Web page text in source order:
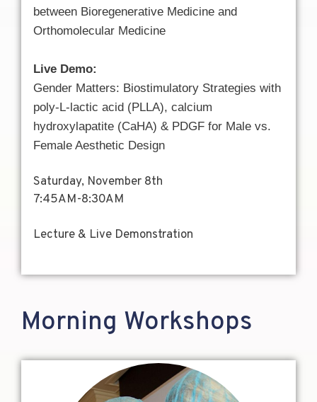
between Bioregenerative Medicine and
Orthomolecular Medicine
Live Demo:
Gender Matters: Biostimulatory Strategies with
poly-L-lactic acid (PLLA), calcium
hydroxylapatite (CaHA) & PDGF for Male vs.
Female Aesthetic Design
Saturday, November 8th
7:45AM-8:30AM
Lecture & Live Demonstration
Morning Workshops